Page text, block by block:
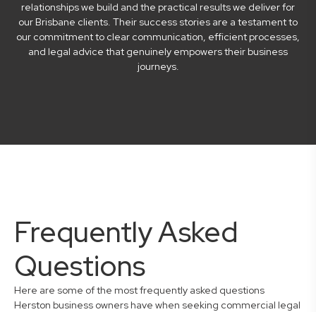
relationships we build and the practical results we deliver for
our Brisbane clients. Their success stories are a testament to
our commitment to clear communication, efficient processes,
and legal advice that genuinely empowers their business
journeys.
Frequently Asked
Questions
Here are some of the most frequently asked questions
Herston business owners have when seeking commercial legal